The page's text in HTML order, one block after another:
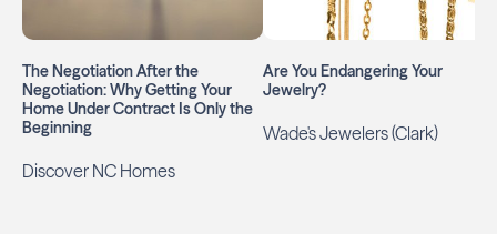
The Negotiation After the
Negotiation: Why Getting Your
Home Under Contract Is Only the
Beginning
Discover NC Homes
Are You Endangering Your
Jewelry?
Wade's Jewelers (Clark)